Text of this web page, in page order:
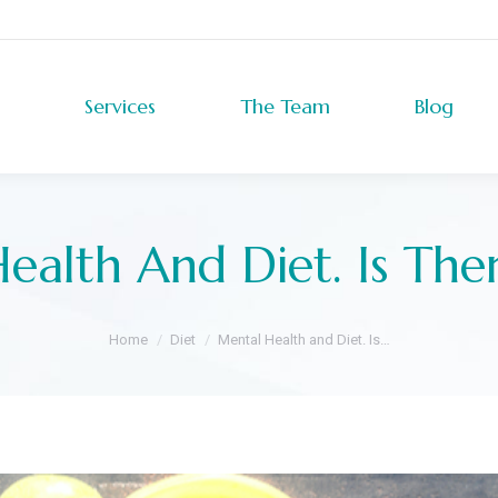
Services The Team Blog
And Diet. Is
You are here:
Home Diet Mental Health and Diet. Is…
Services The Team Blog